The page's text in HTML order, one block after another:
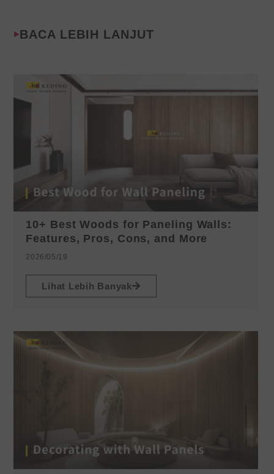
BACA LEBIH LANJUT
10+ Best Woods for Paneling Walls:
Features, Pros, Cons, and More
2026/05/19
Lihat Lebih Banyak